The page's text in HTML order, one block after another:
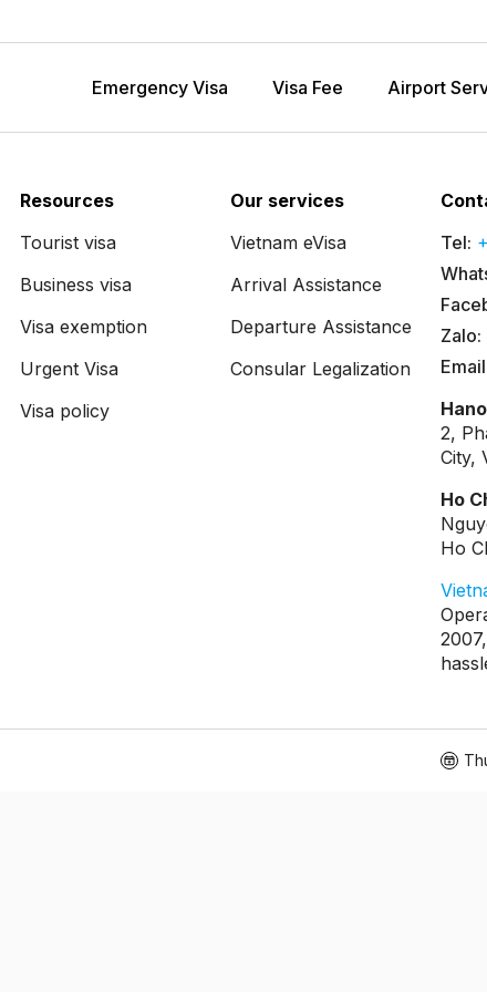
Emergency Visa Visa Fee Airport
Resources
Tourist visa
Business visa
Visa exemption
Urgent Visa
Visa policy
Our services
Vietnam eVisa
Arrival Assistance
Departure Assistance
Consular Legalization
Tel:
Zalo:
2,
City,
Ho
Ho